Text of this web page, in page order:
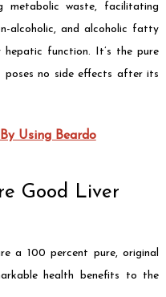
waste, facilitating
alcoholic, and alcoholic fatty
hepatic function. It’s the pure
no side effects after its
Using Beardo
Good Liver
a 100 percent pure, original
health benefits to the